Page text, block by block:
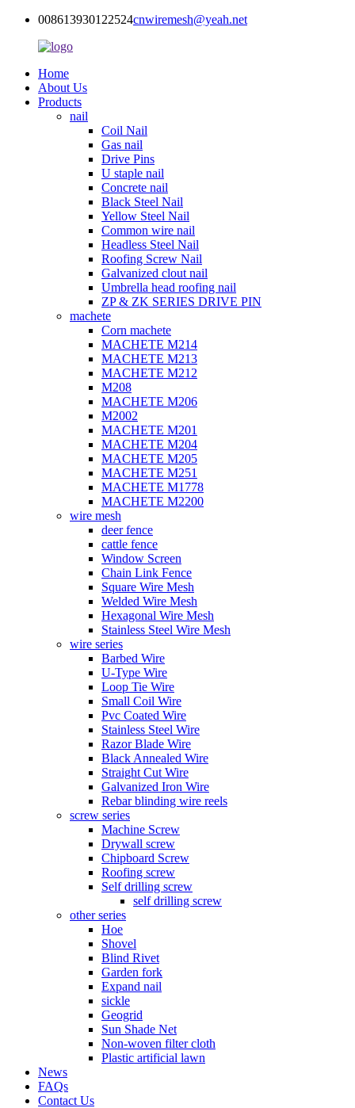
008613930122524cnwiremesh@yeah.net
Home
About Us
Products
nail
Coil Nail
Gas nail
Drive Pins
U staple nail
Concrete nail
Black Steel Nail
Yellow Steel Nail
Common wire nail
Headless Steel Nail
Roofing Screw Nail
Galvanized clout nail
Umbrella head roofing nail
ZP & ZK SERIES DRIVE PIN
machete
Corn machete
MACHETE M214
MACHETE M213
MACHETE M212
M208
MACHETE M206
M2002
MACHETE M201
MACHETE M204
MACHETE M205
MACHETE M251
MACHETE M1778
MACHETE M2200
wire mesh
deer fence
cattle fence
Window Screen
Chain Link Fence
Square Wire Mesh
Welded Wire Mesh
Hexagonal Wire Mesh
Stainless Steel Wire Mesh
wire series
Barbed Wire
U-Type Wire
Loop Tie Wire
Small Coil Wire
Pvc Coated Wire
Stainless Steel Wire
Razor Blade Wire
Black Annealed Wire
Straight Cut Wire
Galvanized Iron Wire
Rebar blinding wire reels
screw series
Machine Screw
Drywall screw
Chipboard Screw
Roofing screw
Self drilling screw
self drilling screw
other series
Hoe
Shovel
Blind Rivet
Garden fork
Expand nail
sickle
Geogrid
Sun Shade Net
Non-woven filter cloth
Plastic artificial lawn
News
FAQs
Contact Us